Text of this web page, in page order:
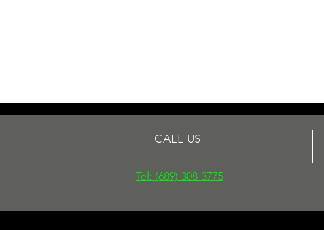
CALL US
Tel: (689) 308-3775